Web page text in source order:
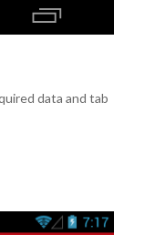
data and tab